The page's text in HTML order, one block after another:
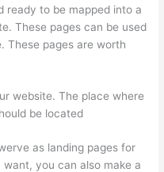
ready to be mapped into a
These pages can be used
These pages are worth
website. The place where
be located
as landing pages for
you can also make a